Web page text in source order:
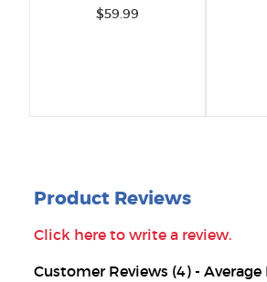
$59.99
Product Reviews
Click here to write a review.
Customer Reviews (4) - Average